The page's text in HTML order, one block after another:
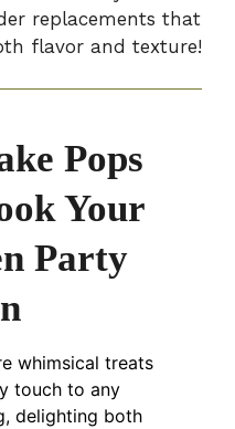
replacements that
flavor and texture!
Pops
Your
Party
whimsical treats
touch to any
delighting both